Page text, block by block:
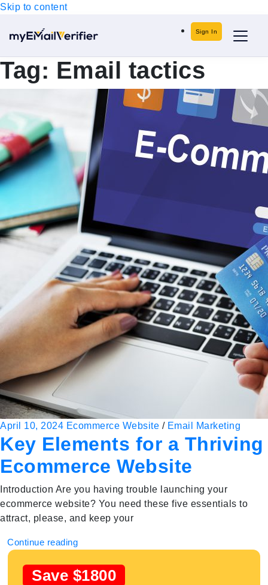
Skip to content
Sign In
Tag: Email tactics
April 10, 2024 Ecommerce Website / Email Marketing
Key Elements for a Thriving
Ecommerce Website
Introduction Are you having trouble launching your
ecommerce website? You need these five essentials to
attract, please, and keep your
Continue reading
Save $1800